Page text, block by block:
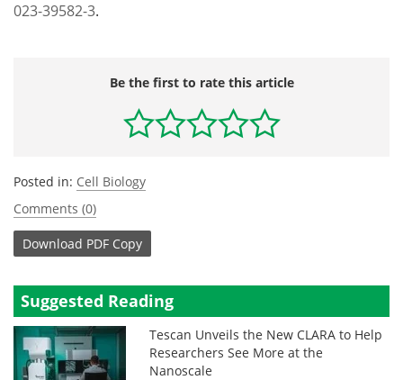
023-39582-3.
Be the first to rate this article
Posted in: Cell Biology
Comments (0)
Download PDF Copy
Suggested Reading
Tescan Unveils the New CLARA to Help
Researchers See More at the
Nanoscale